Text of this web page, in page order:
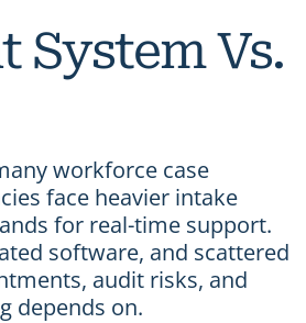
System Vs.
workforce case
face heavier intake
for real-time support.
software, and scattered
audit risks, and
depends on.